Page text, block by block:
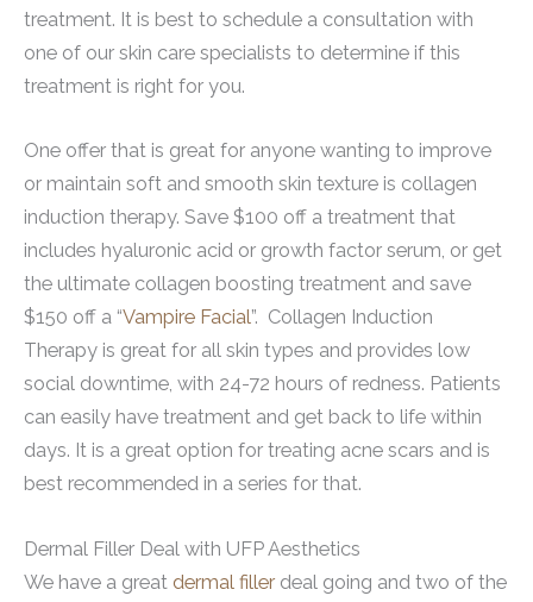
treatment. It is best to schedule a consultation with
one of our skin care specialists to determine if this
treatment is right for you.
One offer that is great for anyone wanting to improve
or maintain soft and smooth skin texture is collagen
induction therapy. Save $100 off a treatment that
includes hyaluronic acid or growth factor serum, or get
the ultimate collagen boosting treatment and save
$150 off a “Vampire Facial”. Collagen Induction
Therapy is great for all skin types and provides low
social downtime, with 24-72 hours of redness. Patients
can easily have treatment and get back to life within
days. It is a great option for treating acne scars and is
best recommended in a series for that.
Dermal Filler Deal with UFP Aesthetics
We have a great dermal filler deal going and two of the